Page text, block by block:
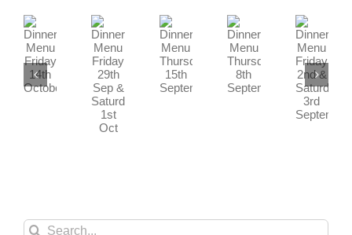
Dinner
Dinner
Saturday
Dinner
Thursday
Dinner
Thursday
Dinner
Friday
Saturday
Search